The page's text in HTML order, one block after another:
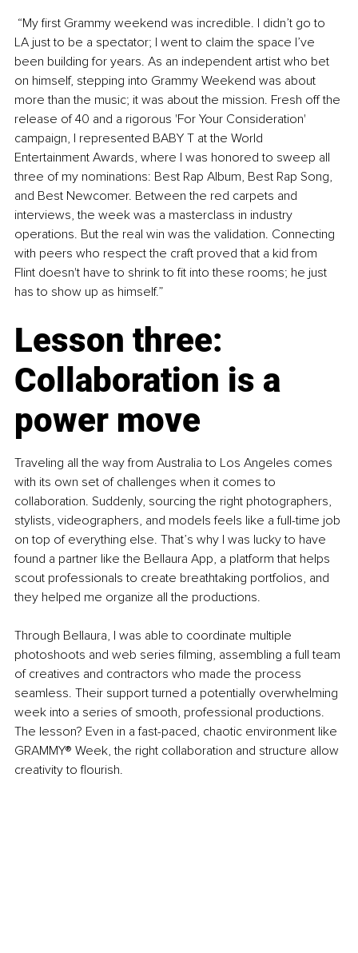
LA just to be a spectator; I went to claim the space I’ve
been building for years. As an independent artist who bet
on himself, stepping into Grammy Weekend was about
more than the music; it was about the mission. Fresh off the
release of 40 and a rigorous 'For Your Consideration'
campaign, I represented BABY T at the World
Entertainment Awards, where I was honored to sweep all
three of my nominations: Best Rap Album, Best Rap Song,
and Best Newcomer. Between the red carpets and
interviews, the week was a masterclass in industry
operations. But the real win was the validation. Connecting
with peers who respect the craft proved that a kid from
Flint doesn't have to shrink to fit into these rooms; he just
has to show up as himself.”
Lesson three:
Collaboration is a
power move
Traveling all the way from Australia to Los Angeles comes
with its own set of challenges when it comes to
collaboration. Suddenly, sourcing the right photographers,
stylists, videographers, and models feels like a full-time job
on top of everything else. That’s why I was lucky to have
found a partner like the Bellaura App, a platform that helps
scout professionals to create breathtaking portfolios, and
they helped me organize all the productions.
Through Bellaura, I was able to coordinate multiple
photoshoots and web series filming, assembling a full team
of creatives and contractors who made the process
seamless. Their support turned a potentially overwhelming
week into a series of smooth, professional productions.
The lesson? Even in a fast-paced, chaotic environment like
GRAMMY® Week, the right collaboration and structure allow
creativity to flourish.